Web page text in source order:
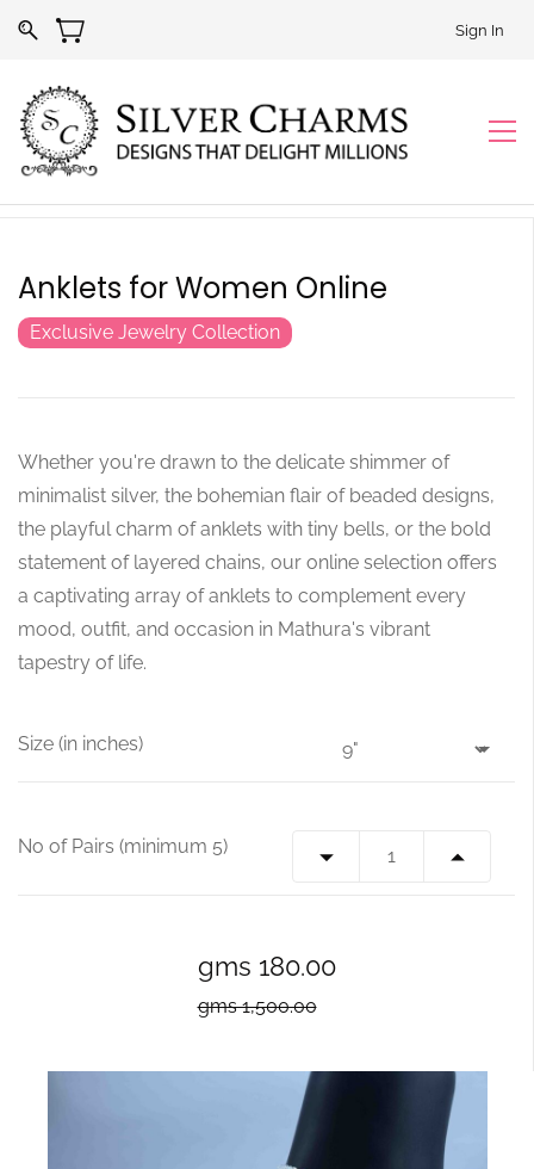
Sign In
Anklets for Women Online
Exclusive Jewelry Collection
Whether you're drawn to the delicate shimmer of
minimalist silver, the bohemian flair of beaded designs,
the playful charm of anklets with tiny bells, or the bold
statement of layered chains, our online selection offers
a captivating array of anklets to complement every
mood, outfit, and occasion in Mathura's vibrant
tapestry of life.
Size (in inches)
No of Pairs (minimum 5)
gms 180.00
gms 1,500.00